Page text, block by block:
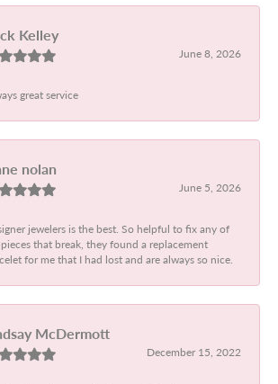
Kelley
June 8, 2026
great service
nolan
June 5, 2026
jewelers is the best. So helpful to fix any of
that break, they found a replacement
for me that I had lost and are always so nice.
McDermott
December 15, 2022